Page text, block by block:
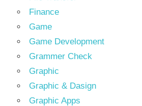
Finance
Game
Game Development
Grammer Check
Graphic
Graphic & Dasign
Graphic Apps